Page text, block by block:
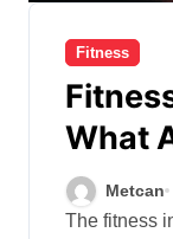
Fitness
What
Metcan
The fitness industry is full of information that is